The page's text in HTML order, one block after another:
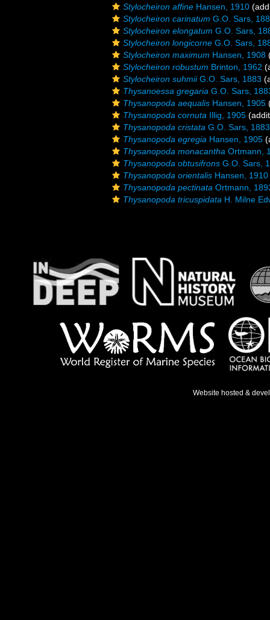
Stylocheiron affine Hansen, 1910
Stylocheiron carinatum G.O. Sars,
Stylocheiron elongatum G.O. Sars,
Stylocheiron longicorne G.O. Sars,
Stylocheiron maximum Hansen, 1908
Stylocheiron robustum Brinton, 1962
Stylocheiron suhmiiG.O. Sars, 1883
Thysanoessa gregaria G.O. Sars,
Thysanopoda aequalis Hansen, 1905
Thysanopoda cornuta Illig, 1905
Thysanopoda cristata G.O. Sars, 1883
Thysanopoda egregia Hansen, 1905
Thysanopoda monacantha Ortmann,
Thysanopoda obtusifrons G.O. Sars,
Thysanopoda orientalis Hansen, 1910
Thysanopoda pectinata Ortmann,
Thysanopoda tricuspidata H. Milne
Website hosted &